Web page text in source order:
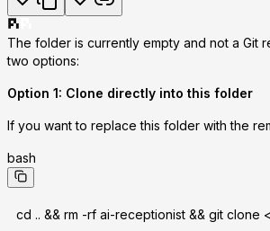
The folder is currently empty and not a Git
two options:
Option 1: Clone directly into this folder
If you want to replace this folder with the
bash
cd .. && rm -rf ai-receptionist && git